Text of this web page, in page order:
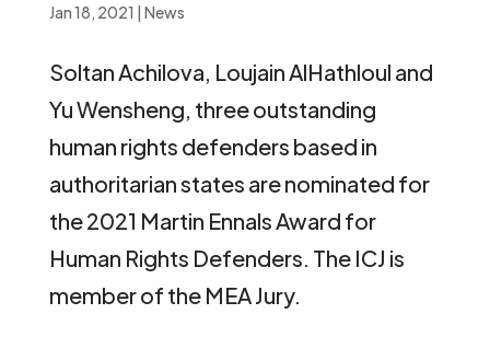
Jan 18, 2021 | News
Soltan Achilova, Loujain AlHathloul and
Yu Wensheng, three outstanding
human rights defenders based in
authoritarian states are nominated for
the 2021 Martin Ennals Award for
Human Rights Defenders. The ICJ is
member of the MEA Jury.